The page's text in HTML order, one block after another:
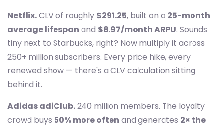
Netflix.CLV of roughly $291.25, built on a 25-month
average lifespan and $8.97/month ARPU. Sounds
tiny next to Starbucks, right? Now multiply it across
250+ million subscribers. Every price hike, every
renewed show — there's a CLV calculation sitting
behind it.
Adidas adiClub.240 million members. The loyalty
crowd buys 50% more often and generates 2× the